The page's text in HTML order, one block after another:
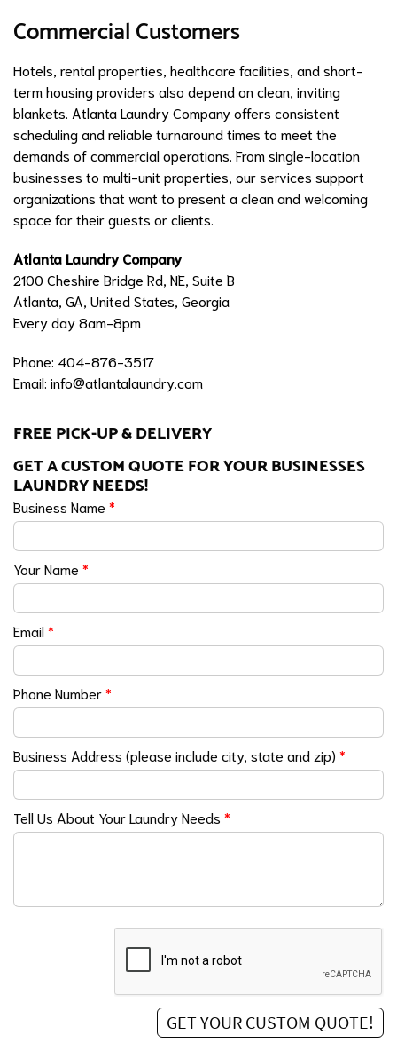
Commercial Customers
Hotels, rental properties, healthcare facilities, and short-
term housing providers also depend on clean, inviting
blankets. Atlanta Laundry Company offers consistent
scheduling and reliable turnaround times to meet the
demands of commercial operations. From single-location
businesses to multi-unit properties, our services support
organizations that want to present a clean and welcoming
space for their guests or clients.
Atlanta Laundry Company
2100 Cheshire Bridge Rd, NE, Suite B
Atlanta, GA, United States, Georgia
Every day 8am-8pm
Phone: 404-876-3517
Email: info@atlantalaundry.com
FREE PICK-UP & DELIVERY
GET A CUSTOM QUOTE FOR YOUR BUSINESSES
LAUNDRY NEEDS!
Business Name *
Your Name *
Email*
Phone Number*
Business Address (please include city, state and zip) *
Tell Us About Your Laundry Needs *